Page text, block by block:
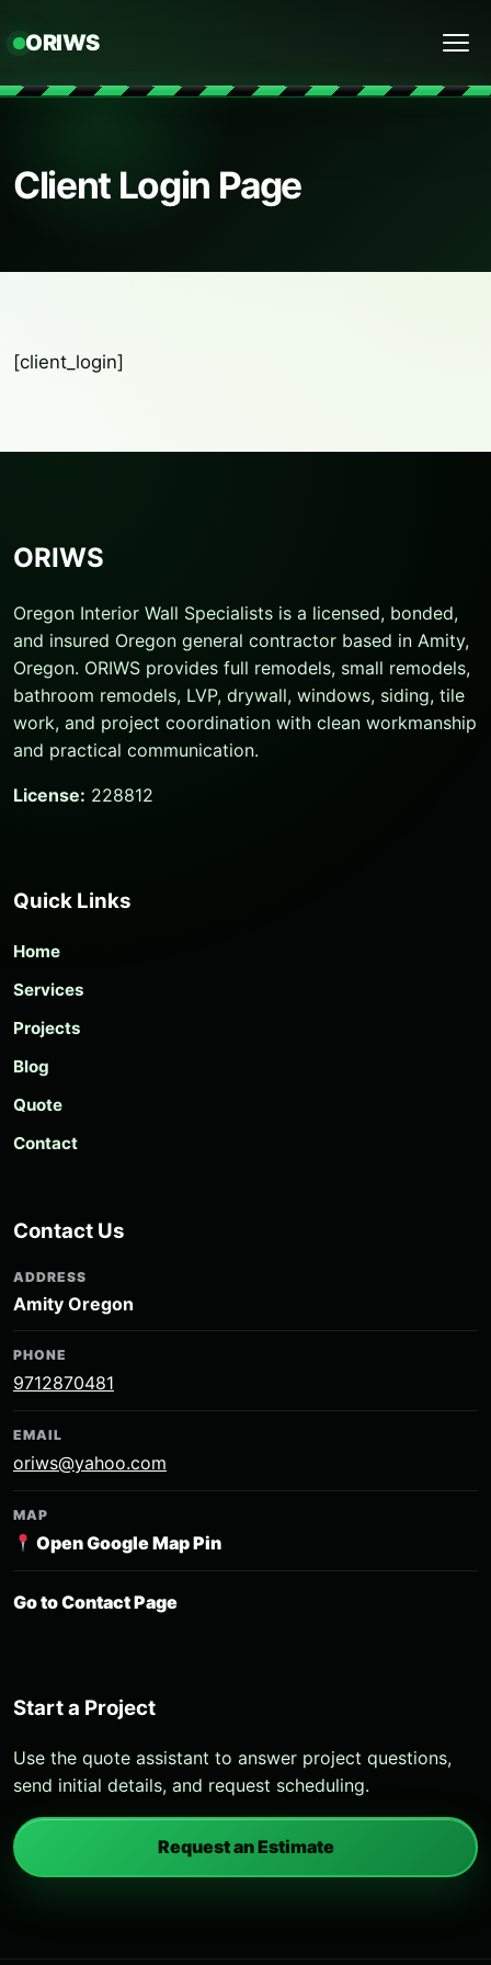
ORIWS
Client Login Page
[client_login]
ORIWS
Oregon Interior Wall Specialists is a licensed, bonded,
and insured Oregon general contractor based in Amity,
Oregon. ORIWS provides full remodels, small remodels,
bathroom remodels, LVP, drywall, windows, siding, tile
work, and project coordination with clean workmanship
and practical communication.
License: 228812
Quick Links
Home
Services
Projects
Blog
Quote
Contact
Contact Us
ADDRESS
Amity Oregon
PHONE
9712870481
EMAIL
oriws@yahoo.com
MAP
Open Google Map Pin
Go to Contact Page
Start a Project
Use the quote assistant to answer project questions,
send initial details, and request scheduling.
Request an Estimate